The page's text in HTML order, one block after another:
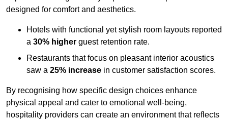
designed for comfort and aesthetics.
Hotels with functional yet stylish room layouts reported
a 30% higher guest retention rate.
Restaurants that focus on pleasant interior acoustics
saw a 25% increase in customer satisfaction scores.
By recognising how specific design choices enhance
physical appeal and cater to emotional well-being,
hospitality providers can create an environment that reflects